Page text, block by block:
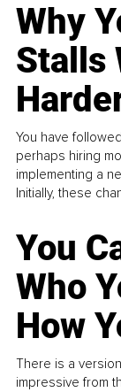
Why
Stalls
You have
perhaps hiring
implementing a
Initially, these
You
Who
How
There is a
impressive from